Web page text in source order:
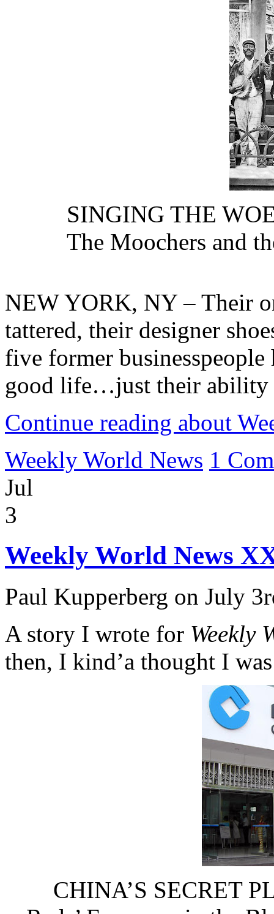
SINGING THE
The Moochers and
NEW YORK, NY – Their
tattered, their designer
five former
good life…just their
Continue reading about
Weekly World News 1
Jul
3
Weekly World News
Paul Kupperberg on July
A story I wrote for Weekly
then, I kind’a thought I
CHINA’S SECRET